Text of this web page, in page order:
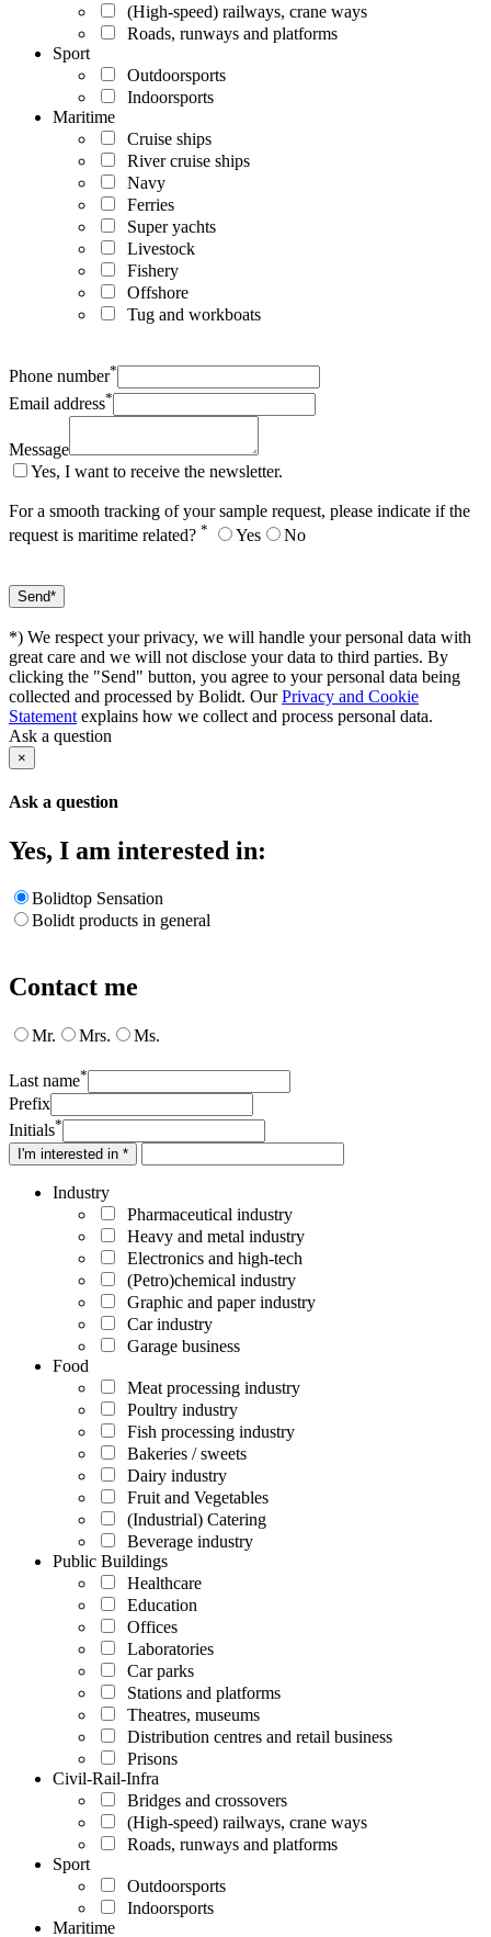
(High-speed) railways, crane ways
Roads, runways and platforms
Sport
Outdoorsports
Indoorsports
Maritime
Cruise ships
River cruise ships
Navy
Ferries
Super yachts
Livestock
Fishery
Offshore
Tug and workboats
Phone number*
Email address*
Message
Yes, I want to receive the newsletter.
For a smooth tracking of your sample request, please indicate if the
request is maritime related? * Yes No
*) We respect your privacy, we will handle your personal data with
great care and we will not disclose your data to third parties. By
clicking the "Send" button, you agree to your personal data being
collected and processed by Bolidt. OurPrivacy and Cookie
Statement explains how we collect and process personal data.
Ask a question
×
Ask a question
Yes, I am interested in:
Bolidtop Sensation
Bolidt products in general
Contact me
Mr. Mrs. Ms.
Last name*
Prefix
Initials*
I'm interested in *
Industry
Pharmaceutical industry
Heavy and metal industry
Electronics and high-tech
(Petro)chemical industry
Graphic and paper industry
Car industry
Garage business
Food
Meat processing industry
Poultry industry
Fish processing industry
Bakeries / sweets
Dairy industry
Fruit and Vegetables
(Industrial) Catering
Beverage industry
Public Buildings
Healthcare
Education
Offices
Laboratories
Car parks
Stations and platforms
Theatres, museums
Distribution centres and retail business
Prisons
Civil-Rail-Infra
Bridges and crossovers
(High-speed) railways, crane ways
Roads, runways and platforms
Sport
Outdoorsports
Indoorsports
Maritime